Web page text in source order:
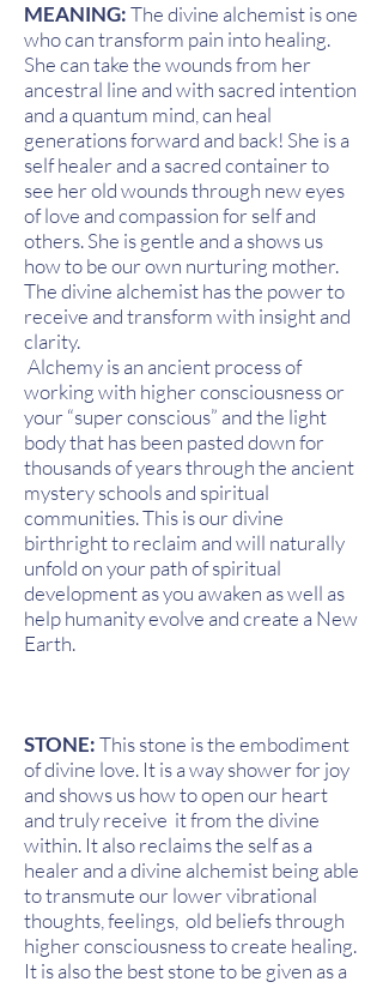
MEANING:The divine alchemist is one
who can transform pain into healing.
She can take the wounds from her
ancestral line and with sacred intention
and a quantum mind, can heal
generations forward and back! She is a
self healer and a sacred container to
see her old wounds through new eyes
of love and compassion for self and
others. She is gentle and a shows us
how to be our own nurturing mother.
The divine alchemist has the power to
receive and transform with insight and
clarity.
Alchemy is an ancient process of
working with higher consciousness or
your “super conscious” and the light
body that has been pasted down for
thousands of years through the ancient
mystery schools and spiritual
communities. This is our divine
birthright to reclaim and will naturally
unfold on your path of spiritual
development as you awaken as well as
help humanity evolve and create a New
Earth.
STONE:This stone is the embodiment
of divine love. It is a way shower for joy
and shows us how to open our heart
and truly receive it from the divine
within. It also reclaims the self as a
healer and a divine alchemist being able
to transmute our lower vibrational
thoughts, feelings, old beliefs through
higher consciousness to create healing.
It is also the best stone to be given as a